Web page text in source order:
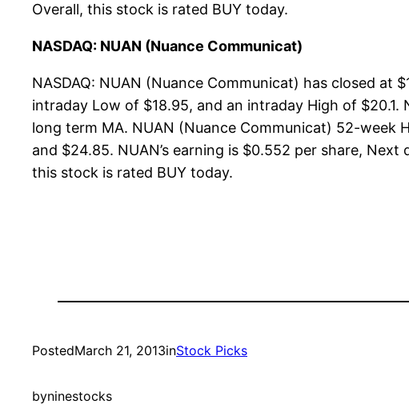
Overall, this stock is rated BUY today.
NASDAQ: NUAN (Nuance Communicat)
NASDAQ: NUAN (Nuance Communicat) has closed at
intraday Low of $18.95, and an intraday High of
long term MA. NUAN (Nuance Communicat) 52-week
and $24.85. NUAN’s earning is $0.552 per share,
this stock is rated BUY today.
PostedMarch 21, 2013inStock Picks
byninestocks